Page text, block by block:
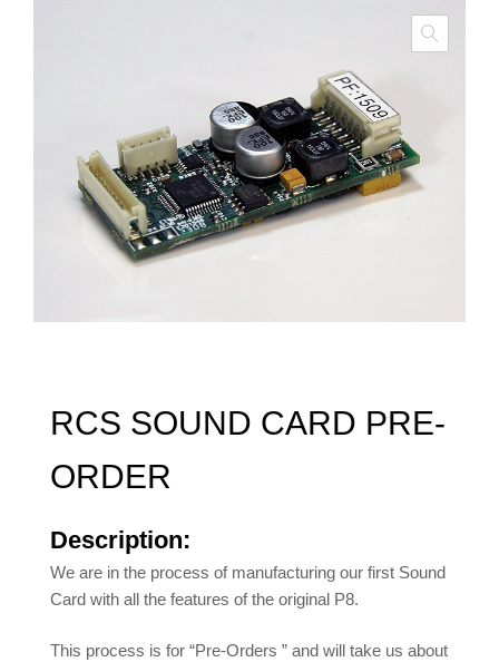
RCS SOUND CARD PRE-
ORDER
Description:
We are in the process of manufacturing our first Sound
Card with all the features of the original P8.
This process is for “Pre-Orders ” and will take us about